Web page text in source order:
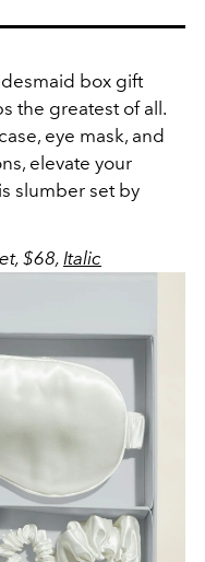
box gift
the greatest of all.
eye mask, and
elevate your
slumber set by
$68, Italic